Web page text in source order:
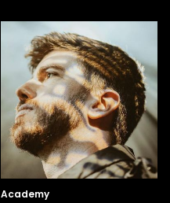
Academy